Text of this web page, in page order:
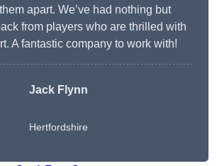
apart. We’ve had nothing but
from players who are thrilled with
A fantastic company to work with!
Jack Flynn
Hertfordshire